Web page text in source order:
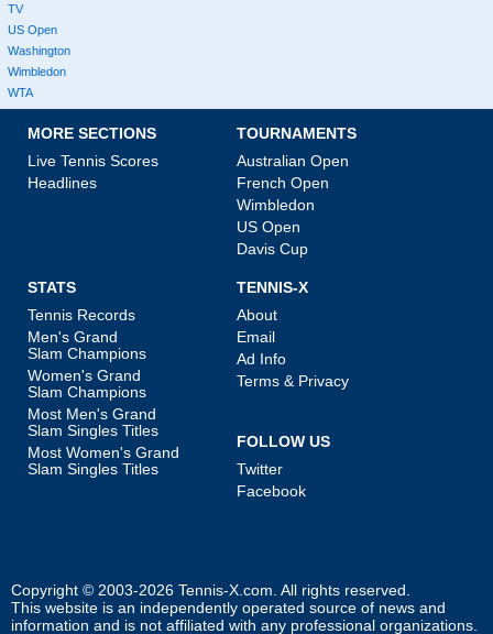
TV
US Open
Washington
Wimbledon
WTA
MORE SECTIONS
Live Tennis Scores
Headlines
TOURNAMENTS
Australian Open
French Open
Wimbledon
US Open
Davis Cup
STATS
Tennis Records
Men's Grand
Slam Champions
Women's Grand
Slam Champions
Most Men's Grand
Slam Singles Titles
Most Women's Grand
Slam Singles Titles
TENNIS-X
About
Email
Ad Info
Terms & Privacy
FOLLOW US
Twitter
Facebook
Copyright © 2003-2026 Tennis-X.com. All rights reserved.
This website is an independently operated source of news and
information and is not affiliated with any professional organizations.